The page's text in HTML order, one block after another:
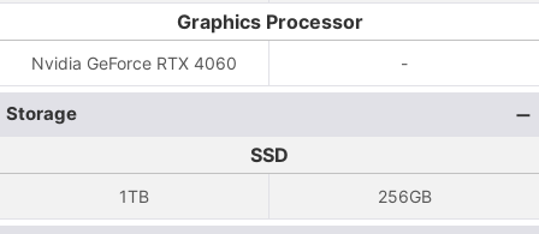
Graphics Processor
Nvidia GeForce RTX 4060 -
Storage
SSD
1TB 256GB